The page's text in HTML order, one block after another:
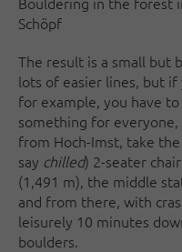
Schöpf
The result is a small but
lots of easier lines, but if
for example, you have
something for
from Hoch-Imst, take
say chilled) 2-seater
(1,491 m), the middle
and from there, with
leisurely 10 minutes
boulders.